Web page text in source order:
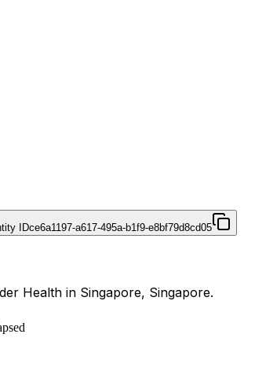
IDce6a1197-a617-495a-b1f9-e8bf79d8cd05
Health in Singapore, Singapore.